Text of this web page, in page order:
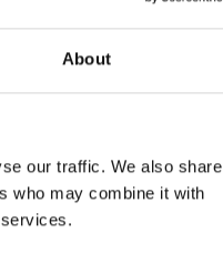
About
our traffic. We also share
who may combine it with